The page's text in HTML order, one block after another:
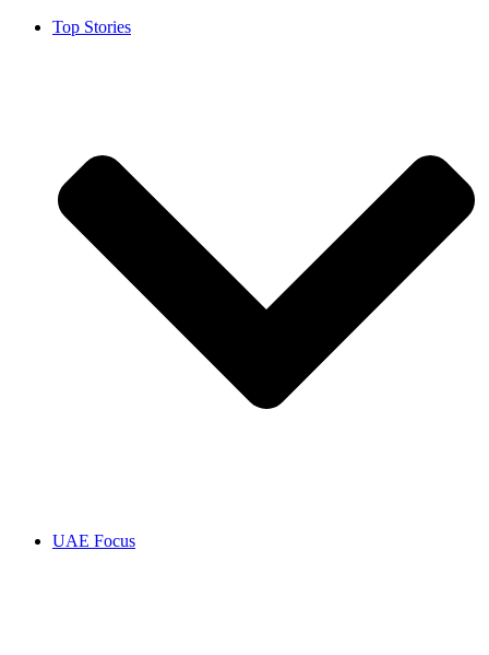
Top Stories
UAE Focus